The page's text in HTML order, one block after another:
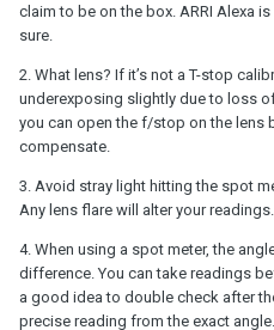
claim to be on the box. ARRI Alexa
sure.
2. What lens? If it’s not a T-stop
underexposing slightly due to loss
you can open the f/stop on the lens
compensate.
3. Avoid stray light hitting the spot
Any lens flare will alter your readings.
4. When using a spot meter, the
difference. You can take readings
a good idea to double check after
precise reading from the exact angle.